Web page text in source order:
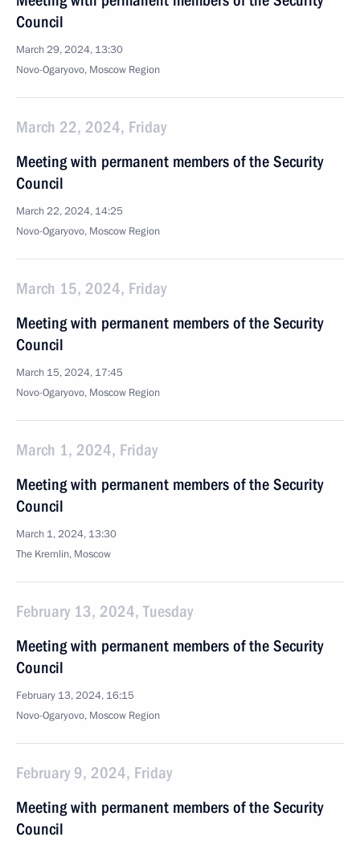
Council
March 29, 2024, 13:30
Novo-Ogaryovo, Moscow Region
March 22, 2024, Friday
Meeting with permanent members of the Security
Council
March 22, 2024, 14:25
Novo-Ogaryovo, Moscow Region
March 15, 2024, Friday
Meeting with permanent members of the Security
Council
March 15, 2024, 17:45
Novo-Ogaryovo, Moscow Region
March 1, 2024, Friday
Meeting with permanent members of the Security
Council
March 1, 2024, 13:30
The Kremlin, Moscow
February 13, 2024, Tuesday
Meeting with permanent members of the Security
Council
February 13, 2024, 16:15
Novo-Ogaryovo, Moscow Region
February 9, 2024, Friday
Meeting with permanent members of the Security
Council